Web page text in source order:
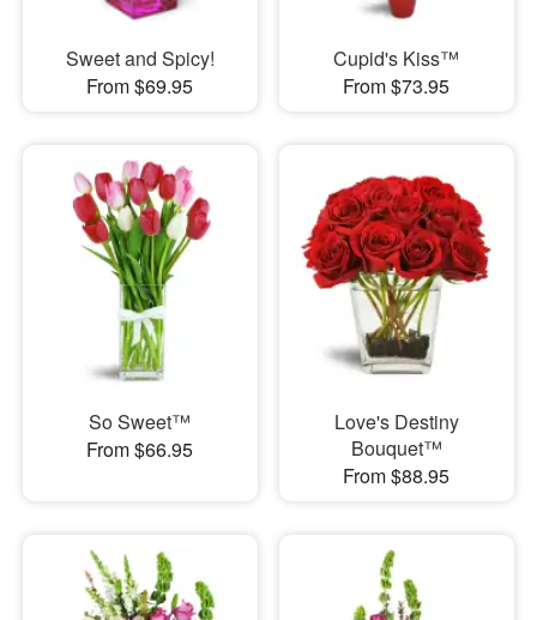
Sweet and Spicy!
From $69.95
Cupid's Kiss™
From $73.95
So Sweet™
From $66.95
Love's Destiny
Bouquet™
From $88.95